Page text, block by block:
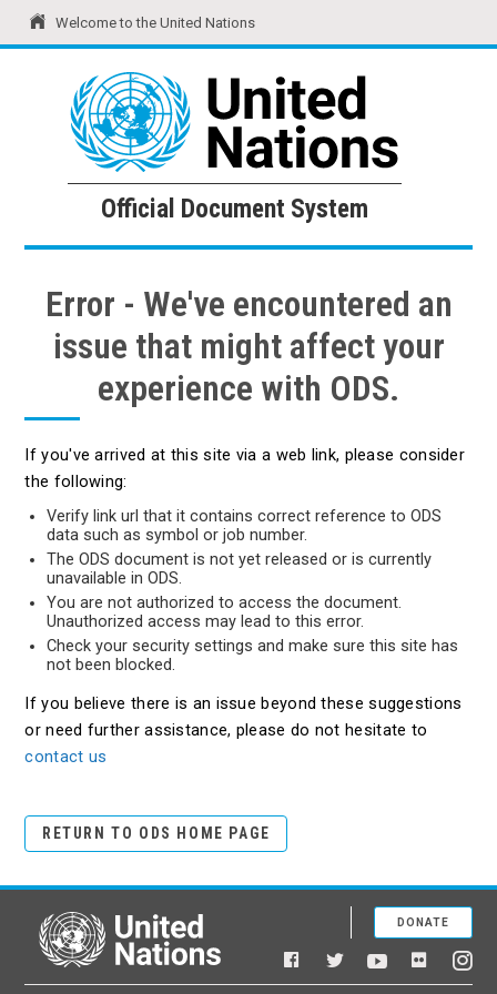
Welcome to the United Nations
United Nations Official Document System
Official Document System
Error - We've encountered an
issue that might affect your
experience with ODS.
If you've arrived at this site via a web link, please consider
the following:
Verify link url that it contains correct reference to ODS
data such as symbol or job number.
The ODS document is not yet released or is currently
unavailable in ODS.
You are not authorized to access the document.
Unauthorized access may lead to this error.
Check your security settings and make sure this site has
not been blocked.
If you believe there is an issue beyond these suggestions
or need further assistance, please do not hesitate to
contact us
RETURN TO ODS HOME PAGE
United Nations
Facebook
TwitterYouTubeFlickr
DONATE